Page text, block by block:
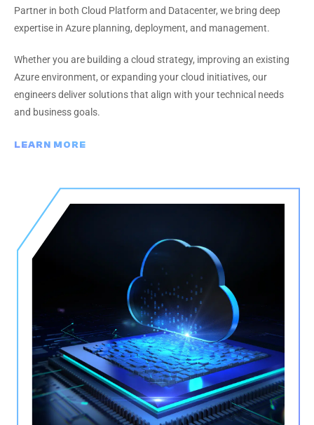
Partner in both Cloud Platform and Datacenter, we bring deep
expertise in Azure planning, deployment, and management.
Whether you are building a cloud strategy, improving an existing
Azure environment, or expanding your cloud initiatives, our
engineers deliver solutions that align with your technical needs
and business goals.
LEARN MORE